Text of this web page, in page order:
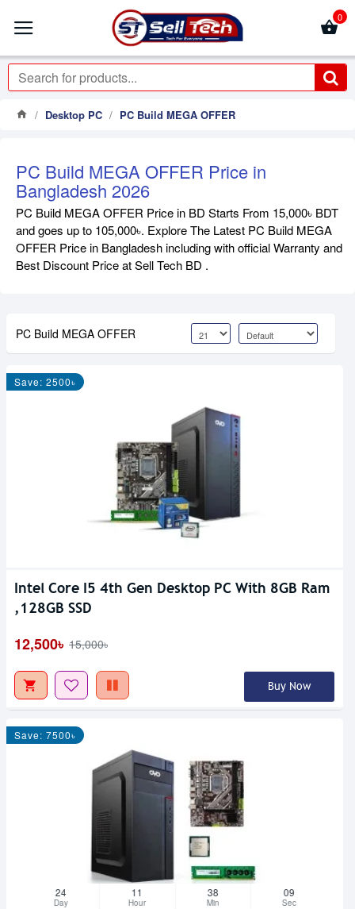
0
Desktop PC PC Build MEGA OFFER
PC Build MEGA OFFER Price in
Bangladesh 2026
PC Build MEGA OFFER Price in BD Starts From 15,000৳ BDT
and goes up to 105,000৳. Explore The Latest PC Build MEGA
OFFER Price in Bangladesh including with official Warranty and
Best Discount Price at Sell Tech BD .
PC Build MEGA OFFER
Save: 2500৳
Intel Core I5 4th Gen Desktop PC With 8GB Ram
,128GB SSD
12,500৳ 15,000৳
Buy Now
Save: 7500৳
24
Day
11
Hour
38
Min
08
Sec